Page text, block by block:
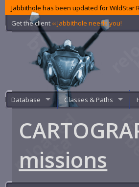
Jabbithole has been updated for WildStar
Get the client ‹‹ Jabbithole needs you!
Database Classes & Paths
missions